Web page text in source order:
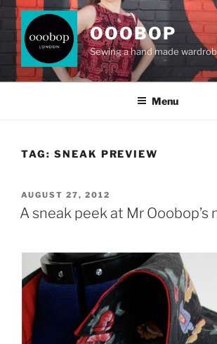
Skip
content
OOOBOP
Sewing a hand made
Menu
TAG: SNEAK PREVIEW
POSTED
ON
AUGUST 27, 2012
A sneak peek at Mr Ooobop’s